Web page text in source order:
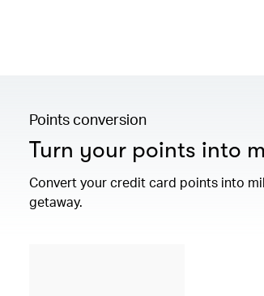
Points conversion
Turn your points into
Convert your credit card points into
getaway.